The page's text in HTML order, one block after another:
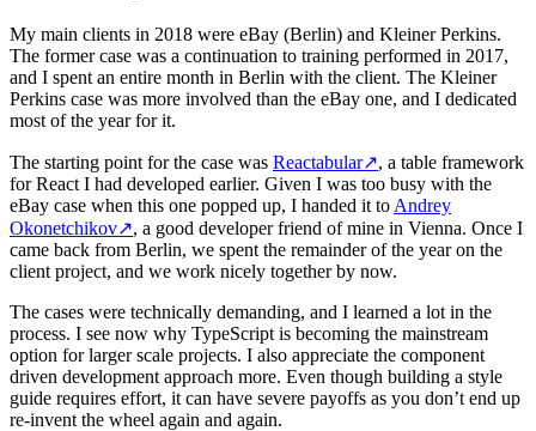
My main clients in 2018 were eBay (Berlin) and Kleiner Perkins.
The former case was a continuation to training performed in 2017,
and I spent an entire month in Berlin with the client. The Kleiner
Perkins case was more involved than the eBay one, and I dedicated
most of the year for it.
The starting point for the case was Reactabular↗, a table framework
for React I had developed earlier. Given I was too busy with the
eBay case when this one popped up, I handed it to Andrey
Okonetchikov↗, a good developer friend of mine in Vienna. Once I
came back from Berlin, we spent the remainder of the year on the
client project, and we work nicely together by now.
The cases were technically demanding, and I learned a lot in the
process. I see now why TypeScript is becoming the mainstream
option for larger scale projects. I also appreciate the component
driven development approach more. Even though building a style
guide requires effort, it can have severe payoffs as you don’t end up
re-invent the wheel again and again.